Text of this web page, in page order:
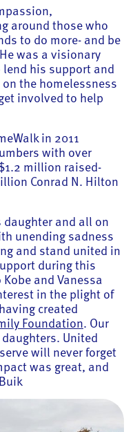
around those who
to do more- and be
was a visionary
his support and
the homelessness
involved to help
in 2011
with over
million raised-
Conrad N. Hilton
daughter and all on
unending sadness
and stand united in
during this
and Vanessa
in the plight of
created
Foundation. Our
United
will never forget
was great, and